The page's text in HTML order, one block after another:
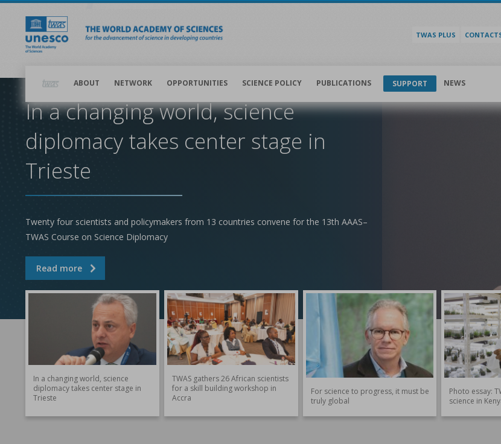
Skip
content
TWAS PLUS
navigationABOUT NETWORK OPPORTUNITIES SCIENCE POLICY PUBLICATIONS SUPPORT NEWS
In a changing world, science
diplomacy takes center stage in
Trieste
Twenty four scientists and policymakers from 13 countries convene for the 13th AAAS–
TWAS Course on Science Diplomacy
In a changing world, science
diplomacy takes center stage in
Trieste
TWAS gathers 26 African scientists
for a skill building workshop in
Accra
For science to progress, it must be
truly global
Photo essay:
science in